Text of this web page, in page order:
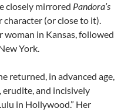
closely mirrored Pandora’s
character (or close to it).
woman in Kansas, followed
York.
returned, in advanced age,
and incisively
in Hollywood.” Her